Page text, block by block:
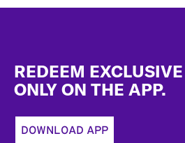
REDEEM
ONLY ON THE APP.
DOWNLOAD APP